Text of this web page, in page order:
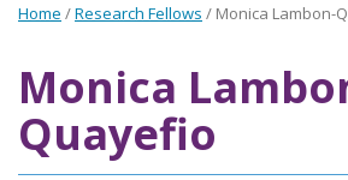
Home /Research Fellows / Monica Lambon-
Monica
Quayefio